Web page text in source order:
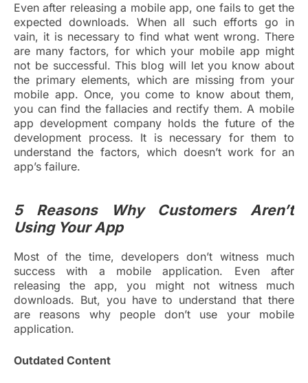
Even after releasing a mobile app, one fails to get the
expected downloads. When all such efforts go in
vain, it is necessary to find what went wrong. There
are many factors, for which your mobile app might
not be successful. This blog will let you know about
the primary elements, which are missing from your
mobile app. Once, you come to know about them,
you can find the fallacies and rectify them. A mobile
app development company holds the future of the
development process. It is necessary for them to
understand the factors, which doesn’t work for an
app’s failure.
5 Reasons Why Customers Aren’t
Using Your App
Most of the time, developers don’t witness much
success with a mobile application. Even after
releasing the app, you might not witness much
downloads. But, you have to understand that there
are reasons why people don’t use your mobile
application.
Outdated Content